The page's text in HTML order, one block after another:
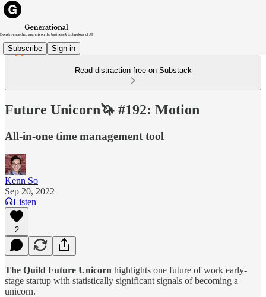
Subscribe Sign in
Read distraction-free on Substack
Future Unicorn🦄 #192: Motion
All-in-one time management tool
Kenn So
Sep 20, 2022
Listen
2
The Quild Future Unicorn highlights one future of work early-
stage startup with statistically significant signals of becoming a
unicorn.